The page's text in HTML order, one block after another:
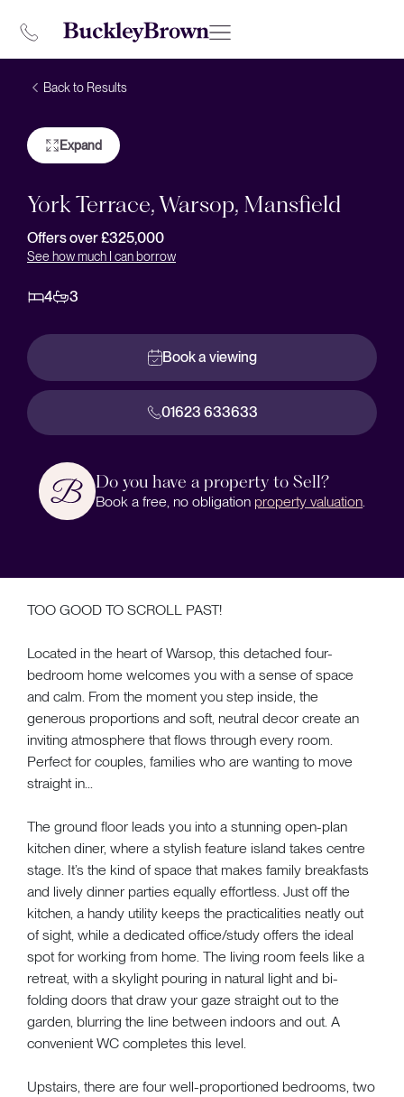
Back to Results
Expand
York Terrace, Warsop, Mansfield
Offers over £325,000
See how much I can borrow
4 3
Book a viewing
01623 633633
Do you have a property to Sell?
Book a free, no obligation property valuation
TOO GOOD TO SCROLL PAST!
Located in the heart of Warsop, this detached four-
bedroom home welcomes you with a sense of space
and calm. From the moment you step inside, the
generous proportions and soft, neutral decor create an
inviting atmosphere that flows through every room.
Perfect for couples, families who are wanting to move
straight in...
The ground floor leads you into a stunning open-plan
kitchen diner, where a stylish feature island takes centre
stage. It’s the kind of space that makes family breakfasts
and lively dinner parties equally effortless. Just off the
kitchen, a handy utility keeps the practicalities neatly out
of sight, while a dedicated office/study offers the ideal
spot for working from home. The living room feels like a
retreat, with a skylight pouring in natural light and bi-
folding doors that draw your gaze straight out to the
garden, blurring the line between indoors and out. A
convenient WC completes this level.
Upstairs, there are four well-proportioned bedrooms, two